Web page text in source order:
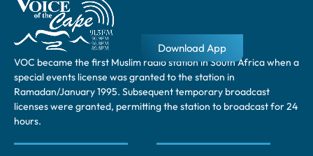
VOC became the first Muslim radio station in South Africa when a
special events license was granted to the station in
Ramadan/January 1995. Subsequent temporary broadcast
licenses were granted, permitting the station to broadcast for 24
hours.
Download App